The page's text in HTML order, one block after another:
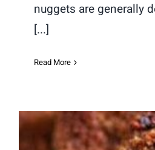
nuggets are generally
[...]
Read More